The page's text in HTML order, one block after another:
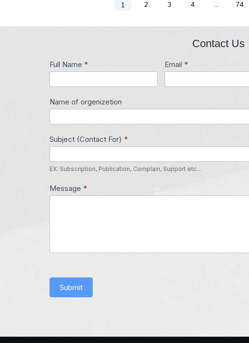
1 2 3 4 … 74
Contact Us
Contact
Us
Full Name * Email *
Name of orgenizetion
Subject (Contact For) *
EX: Subscription, Publication, Complain, Support etc...
Message *
Submit